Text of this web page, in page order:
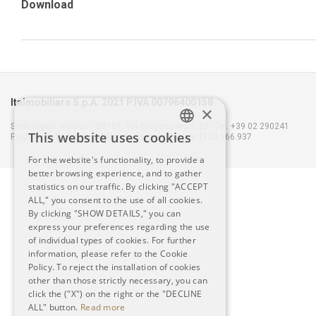
Download
Italmobiliare S.p.A. 2021 P.IVA 00796400158
Sede legale: Milano – 20121, Via Borgonuovo n. 20 - Tel. +39 02 290241
Registro delle Imprese Milano - Capitale Sociale €100.166.937
ITALIAN
ENGLISH
×
This website uses cookies
For the website's functionality, to provide a
better browsing experience, and to gather
statistics on our traffic. By clicking "ACCEPT
ALL," you consent to the use of all cookies.
By clicking "SHOW DETAILS," you can
express your preferences regarding the use
of individual types of cookies. For further
information, please refer to the Cookie
Policy. To reject the installation of cookies
other than those strictly necessary, you can
click the ("X") on the right or the "DECLINE
ALL" button. Read more